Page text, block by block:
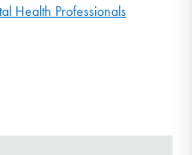
Health Professionals